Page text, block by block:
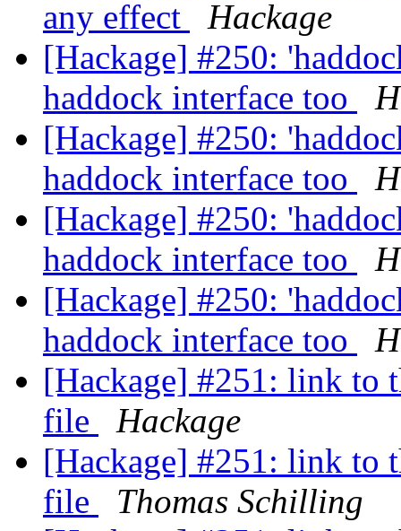
any effect
Hackage
[Hackage] #250:
haddock interface too
[Hackage] #250:
haddock interface too
[Hackage] #250:
haddock interface too
[Hackage] #250:
haddock interface too
[Hackage] #251: link to
file
Hackage
[Hackage] #251: link to
file
Thomas Schilling